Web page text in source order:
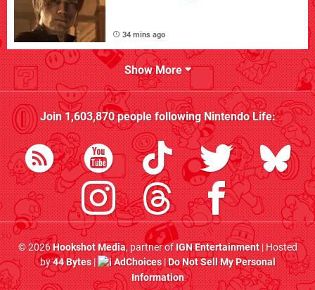
34 mins ago
Show More
Join1,603,870people followingNintendo Life:
© 2026Hookshot Media, partner ofIGN Entertainment| Hosted
by44 Bytes| AdChoices|Do Not Sell My Personal
Information